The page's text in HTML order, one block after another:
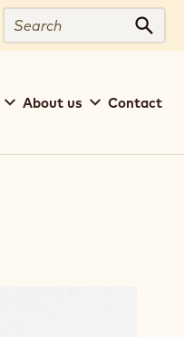
Search
About us Contact